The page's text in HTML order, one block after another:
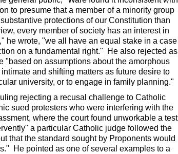
to presume that a member of a minority group
protections of our Constitution than
every member of society has an interest in
he wrote, "we all have an equal stake in a case
on a fundamental right." He also rejected as
"based on assumptions about the amorphous
and shifting matters as future desire to
university, or to engage in family planning."
rejecting a recusal challenge to Catholic
sued protesters who were interfering with the
where the court found unworkable a test
a particular Catholic judge followed the
that the standard sought by Proponents would
He pointed as one of several examples to a